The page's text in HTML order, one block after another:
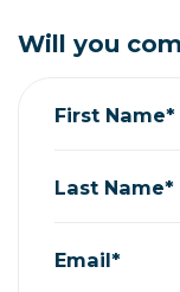
Will you
First Name*
Last Name*
Email*